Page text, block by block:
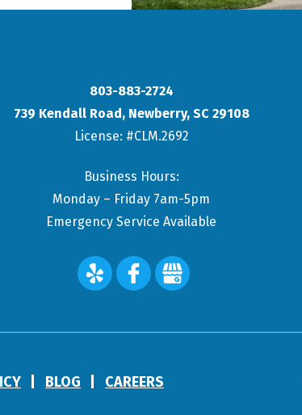
803-883-2724
739 Kendall Road , Newberry, SC 29108
License: #CLM.2692
Business Hours:
Monday – Friday 7am-5pm
Emergency Service Available
BLOG CAREERS